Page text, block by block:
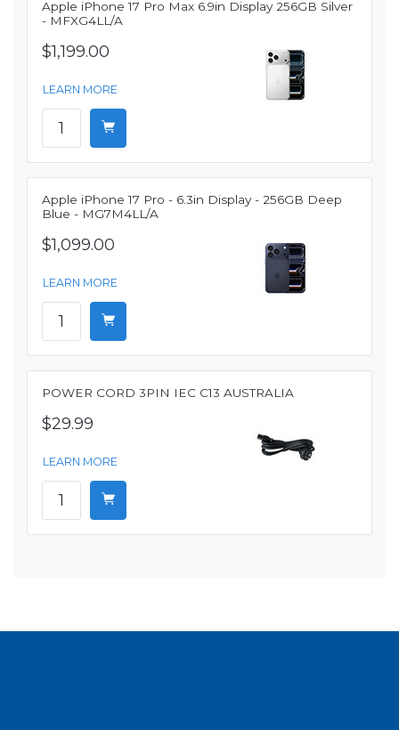
Apple iPhone 17 Pro Max 6.9in Display 256GB Silver
- MFXG4LL/A
$1,199.00
LEARN MORE
Apple iPhone 17 Pro - 6.3in Display - 256GB Deep
Blue - MG7M4LL/A
$1,099.00
LEARN MORE
POWER CORD 3PIN IEC C13 AUSTRALIA
$29.99
LEARN MORE